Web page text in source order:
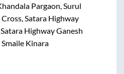
Pargaon, Surul
Satara Highway
Highway Ganesh
Smaile Kinara